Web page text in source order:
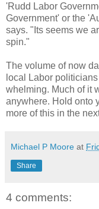
'Rudd Labor
Government' or the
says. "Its seems we
spin."
The volume of now
local Labor
whelming. Much of it
anywhere. Hold onto
more of this in the
Michael P Moore at
Share
4 comments: